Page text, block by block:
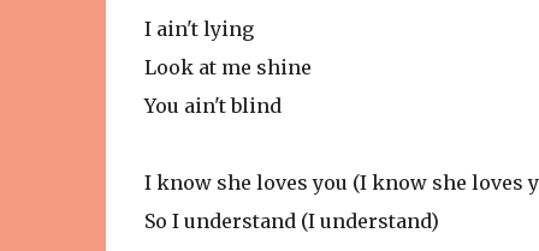
I ain't lying
Look at me shine
You ain't blind
I know she loves you (I know she loves
So I understand (I understand)